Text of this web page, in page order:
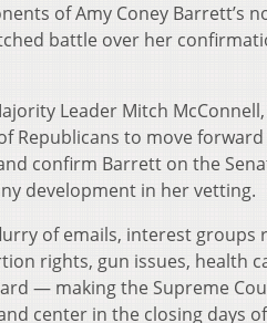
of Amy Coney Barrett’s
battle over her
Leader Mitch McConnell,
Republicans to move
confirm Barrett on the
development in her vetting.
of emails, interest groups
rights, gun issues, health
— making the Supreme
center in the closing days